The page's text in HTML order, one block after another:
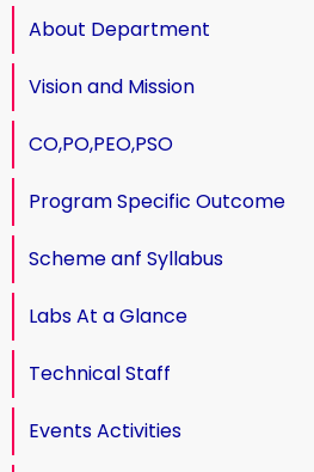
About Department
Vision and Mission
CO,PO,PEO,PSO
Program Specific Outcome
Scheme anf Syllabus
Labs At a Glance
Technical Staff
Events Activities